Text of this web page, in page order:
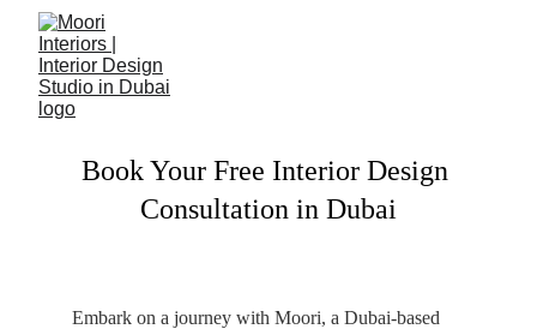
Embark on a journey with Moori, a Dubai-based
Book Your Free Interior Design
Consultation in Dubai